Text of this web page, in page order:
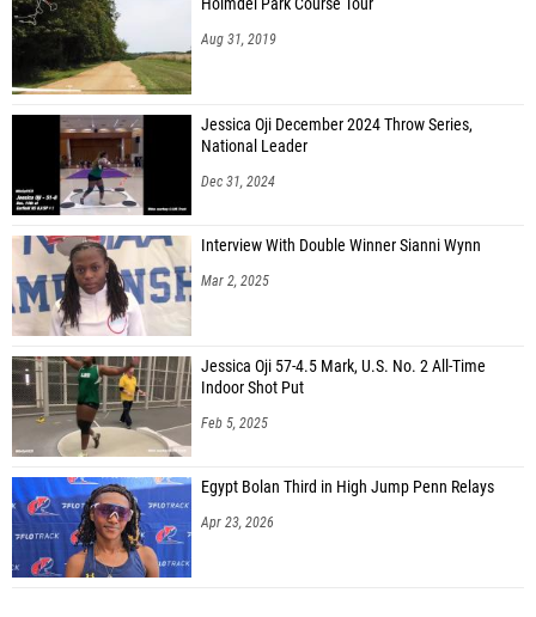
Aug 31, 2019
Jessica Oji December 2024 Throw Series,
National Leader
Dec 31, 2024
Interview With Double Winner Sianni Wynn
Mar 2, 2025
Jessica Oji 57-4.5 Mark, U.S. No. 2 All-Time
Indoor Shot Put
Feb 5, 2025
Egypt Bolan Third in High Jump Penn Relays
Apr 23, 2026